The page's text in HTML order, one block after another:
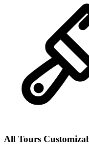
All Tours